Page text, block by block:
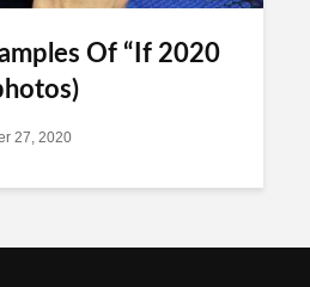
Of “If 2020
27, 2020